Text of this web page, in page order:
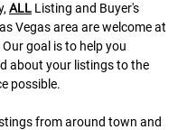
ALL Listing and Buyer's
Vegas area are welcome at
goal is to help you
about your listings to the
possible.
from around town and